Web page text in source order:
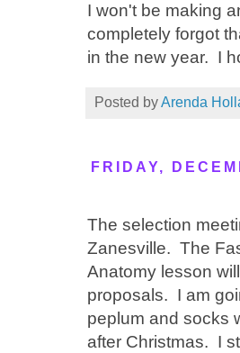
I won't be making
completely forgot
in the new year. I
Posted byArenda
FRIDAY,
The selection
Zanesville. The
Anatomy lesson
proposals. I am
peplum and socks
after Christmas. I